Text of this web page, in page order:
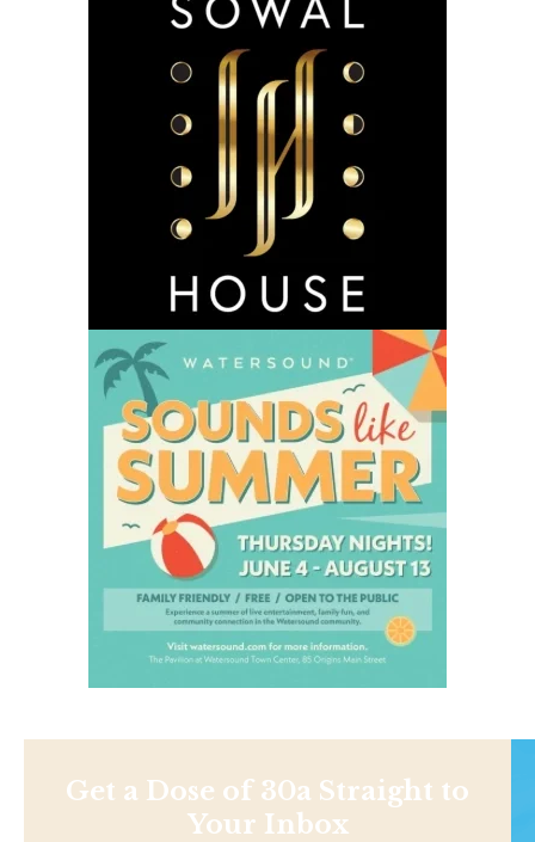
Get a Dose of 30a Straight to
Your Inbox